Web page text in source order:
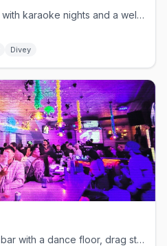
Queer dive bar in Soulard with karaoke nights and a well-loved jukebox
Divey
The Grove's flagship gay bar with a dance floor, drag stage, and two patios